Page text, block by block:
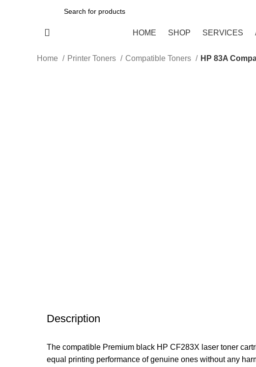
HOME SHOP SERVICES
Home Printer Toners Compatible Toners HP 83A
Description
The compatible Premium black HP CF283X laser toner
equal printing performance of genuine ones without any